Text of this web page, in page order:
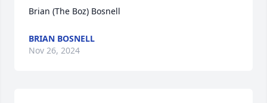
Brian (The Boz) Bosnell
BRIAN BOSNELL
Nov 26, 2024